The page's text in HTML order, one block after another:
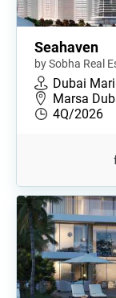
Seahaven
by Sobha Real
Dubai
Marsa
4Q/2026